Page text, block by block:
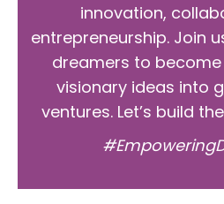
innovation,
entrepreneurship. Join
dreamers to
visionary ideas into
ventures. Let’s build